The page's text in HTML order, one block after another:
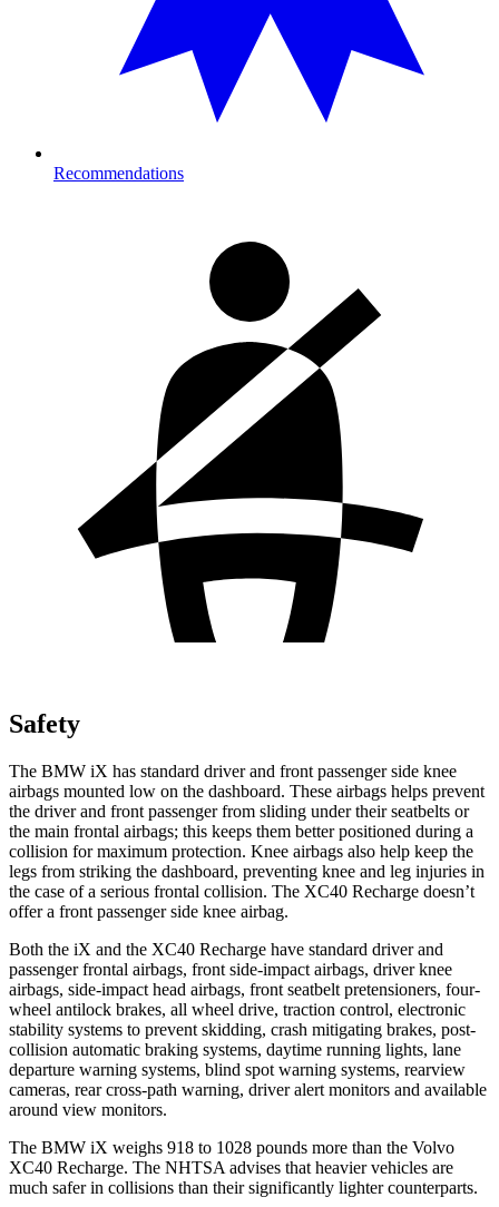
Recommendations
Safety
The BMW iX has standard driver and front passenger side knee
airbags mounted low on the dashboard. These airbags helps prevent
the driver and front passenger from sliding under their seatbelts or
the main frontal airbags; this keeps them better positioned during a
collision for maximum protection. Knee airbags also help keep the
legs from striking the dashboard, preventing knee and leg injuries in
the case of a serious frontal collision. The XC40 Recharge doesn’t
offer a front passenger side knee airbag.
Both the iX and the XC40 Recharge have standard driver and
passenger frontal airbags, front side-impact airbags, driver knee
airbags, side-impact head airbags, front seatbelt pretensioners, four-
wheel antilock brakes, all wheel drive, traction control, electronic
stability systems to prevent skidding, crash mitigating brakes, post-
collision automatic braking systems, daytime running lights, lane
departure warning systems, blind spot warning systems, rearview
cameras, rear cross-path warning, driver alert monitors and available
around view monitors.
The BMW iX weighs 918 to 1028 pounds more than the Volvo
XC40 Recharge. The NHTSA advises that heavier vehicles are
much safer in collisions than their significantly lighter counterparts.